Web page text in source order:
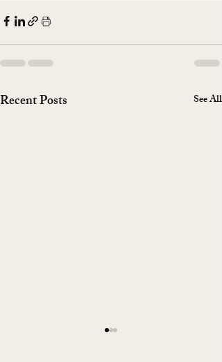
Recent Posts See All